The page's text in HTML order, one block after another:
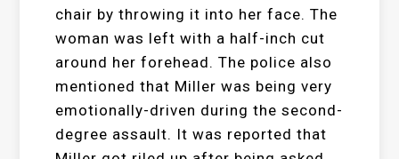
chair by throwing it into her face. The
woman was left with a half-inch cut
around her forehead. The police also
mentioned that Miller was being very
emotionally-driven during the second-
degree assault. It was reported that